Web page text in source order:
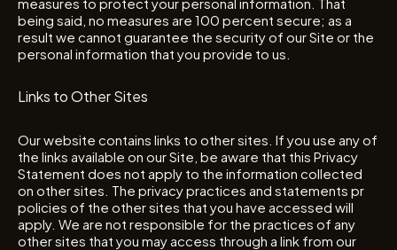
being said, no measures are 100 percent secure; as a
result we cannot guarantee the security of our Site or the
personal information that you provide to us.
Links to Other Sites
Our website contains links to other sites. If you use any of
the links available on our Site, be aware that this Privacy
Statement does not apply to the information collected
on other sites. The privacy practices and statements pr
policies of the other sites that you have accessed will
apply. We are not responsible for the practices of any
other sites that you may access through a link from our